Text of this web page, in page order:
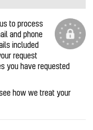
to process
and phone
included
request
you have requested
how we treat your